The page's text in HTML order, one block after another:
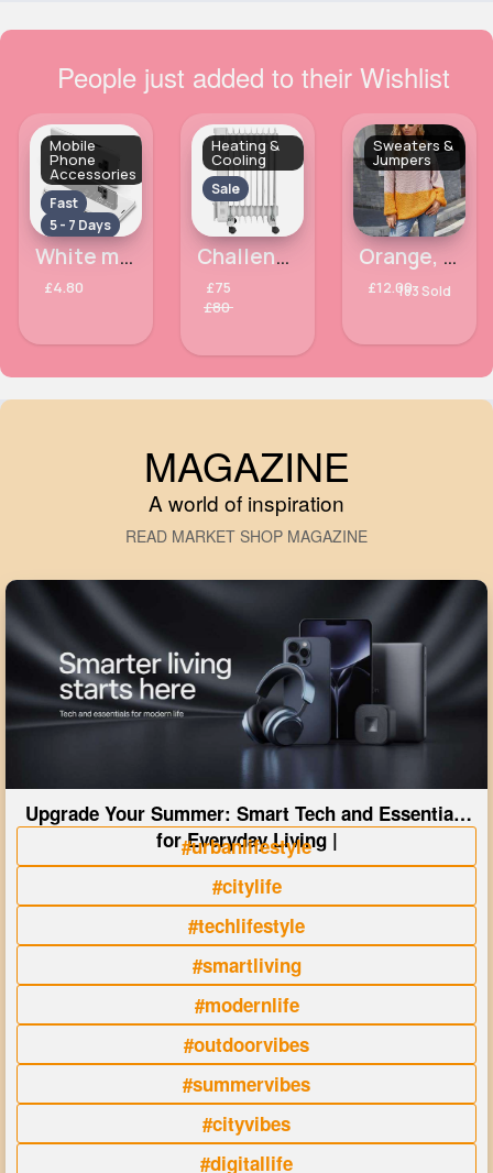
People just added to their Wishlist
Mobile
Phone
Accessories
Fast
5 - 7 Days
White metallic Samsung Galaxy Note9 phone case
£4.80
Heating &
Cooling
Sale
Challenge 2kW Oil Filled Radiator
£75
£80
Sweaters &
Jumpers
Orange, white & pink panelled jumper
£12.00183 Sold
MAGAZINE
A world of inspiration
READ MARKET SHOP MAGAZINE
Upgrade Your Summer: Smart Tech and Essentials
for Everyday Living |
#urbanlifestyle
#citylife
#techlifestyle
#smartliving
#modernlife
#outdoorvibes
#summervibes
#cityvibes
#digitallife